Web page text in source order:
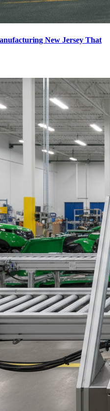
New Jersey That